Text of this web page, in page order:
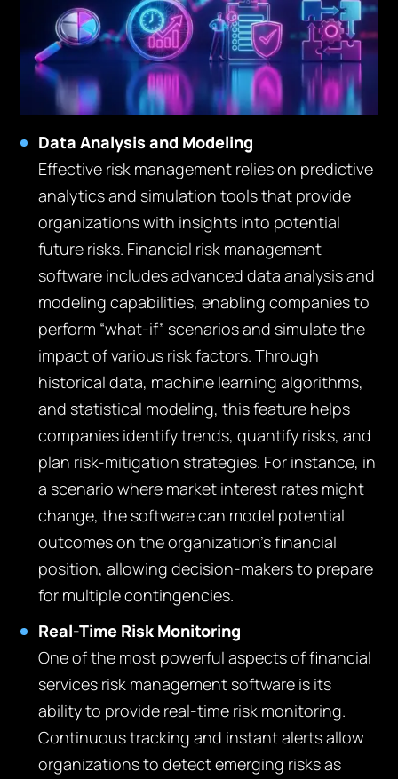
Data Analysis and Modeling
Effective risk management relies on predictive
analytics and simulation tools that provide
organizations with insights into potential
future risks. Financial risk management
software includes advanced data analysis and
modeling capabilities, enabling companies to
perform “what-if” scenarios and simulate the
impact of various risk factors. Through
historical data, machine learning algorithms,
and statistical modeling, this feature helps
companies identify trends, quantify risks, and
plan risk-mitigation strategies. For instance, in
a scenario where market interest rates might
change, the software can model potential
outcomes on the organization’s financial
position, allowing decision-makers to prepare
for multiple contingencies.
Real-Time Risk Monitoring
One of the most powerful aspects of financial
services risk management software is its
ability to provide real-time risk monitoring.
Continuous tracking and instant alerts allow
organizations to detect emerging risks as